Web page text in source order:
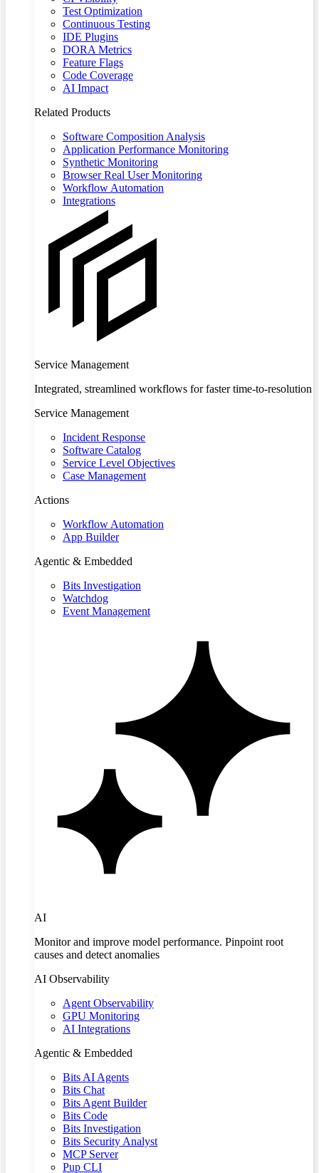
Test Optimization
Continuous Testing
IDE Plugins
DORA Metrics
Feature Flags
Code Coverage
AI Impact
Related Products
Software Composition Analysis
Application Performance Monitoring
Synthetic Monitoring
Browser Real User Monitoring
Workflow Automation
Integrations
Service Management
Integrated, streamlined workflows for faster time-to-resolution
Service Management
Incident Response
Software Catalog
Service Level Objectives
Case Management
Actions
Workflow Automation
App Builder
Agentic & Embedded
Bits Investigation
Watchdog
Event Management
AI
Monitor and improve model performance. Pinpoint root
causes and detect anomalies
AI Observability
Agent Observability
GPU Monitoring
AI Integrations
Agentic & Embedded
Bits AI Agents
Bits Chat
Bits Agent Builder
Bits Code
Bits Investigation
Bits Security Analyst
MCP Server
Pup CLI